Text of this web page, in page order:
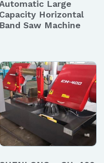
Large
Capacity Horizontal
Band Saw Machine